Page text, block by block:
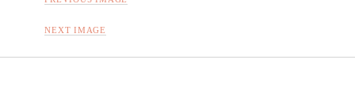
NEXT IMAGE